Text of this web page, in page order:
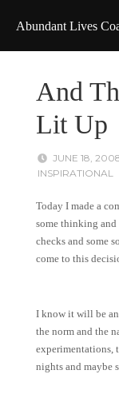
Abundant Lives
And
Lit Up
JUNE 18,
INSPIRATIONAL
Today I made a
some thinking and
checks and some
come to this
I know it will be
the norm and the
experimentations,
nights and maybe